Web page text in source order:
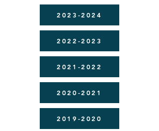
2023-2024
2022-2023
2021-2022
2020-2021
2019-2020